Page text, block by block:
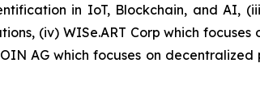
in IoT, Blockchain, and AI,
(iv) WISe.ART Corp which focuses
AG which focuses on